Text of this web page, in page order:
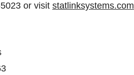
or visit statlinksystems.com